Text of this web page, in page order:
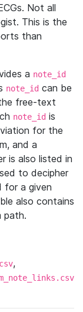
Not all
This is the
than
a note_id
note_id can be
free-text
note_id is
for the
and a
is also listed in
to decipher
for a given
also contains
path.
,